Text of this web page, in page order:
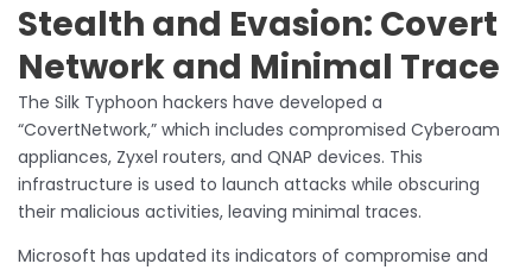
Stealth and Evasion: Covert
Network and Minimal Trace
The Silk Typhoon hackers have developed a
“CovertNetwork,” which includes compromised Cyberoam
appliances, Zyxel routers, and QNAP devices. This
infrastructure is used to launch attacks while obscuring
their malicious activities, leaving minimal traces.
Microsoft has updated its indicators of compromise and